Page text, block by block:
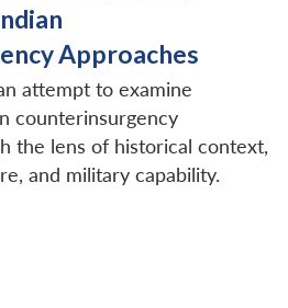
Approaches
attempt to examine
counterinsurgency
the lens of historical context,
and military capability.